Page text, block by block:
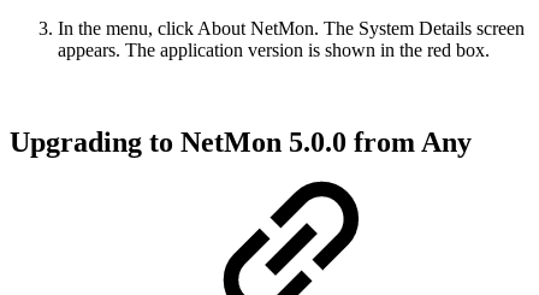
In the menu, click About NetMon. The System Details screen
appears. The application version is shown in the red box.
Upgrading to NetMon 5.0.0 from Any